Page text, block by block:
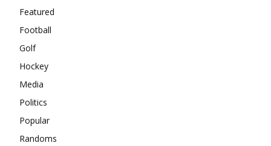
Featured
Football
Golf
Hockey
Media
Politics
Popular
Randoms